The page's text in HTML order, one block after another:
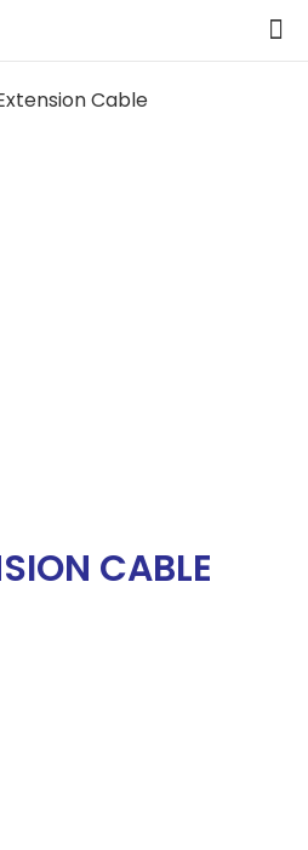
Cable
CABLE